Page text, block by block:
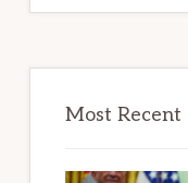
Most Recent